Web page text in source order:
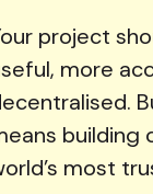
project
more
building
most